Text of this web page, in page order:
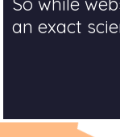
an exact